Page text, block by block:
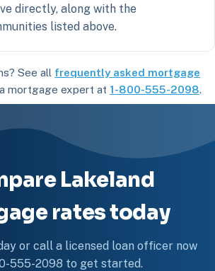
directly, along with the
listed above.
See all frequently asked mortgage
mortgage expert at 1-800-555-2098.
Lakeland
rates today
or call a licensed loan officer now
555-2098 to get started.